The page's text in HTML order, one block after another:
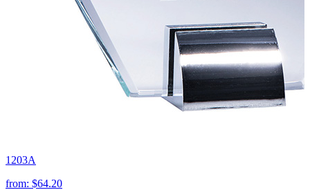
1203A
from: $64.20